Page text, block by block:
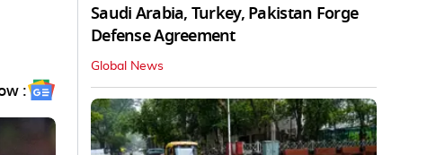
:
Saudi Arabia, Turkey, Pakistan Forge
Defense Agreement
Global News